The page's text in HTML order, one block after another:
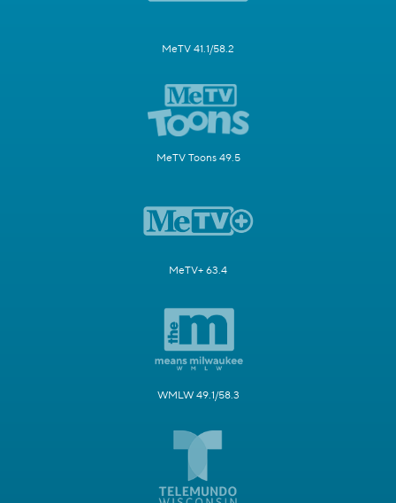
MeTV 41.1/58.2
MeTV Toons 49.5
MeTV+ 63.4
WMLW 49.1/58.3